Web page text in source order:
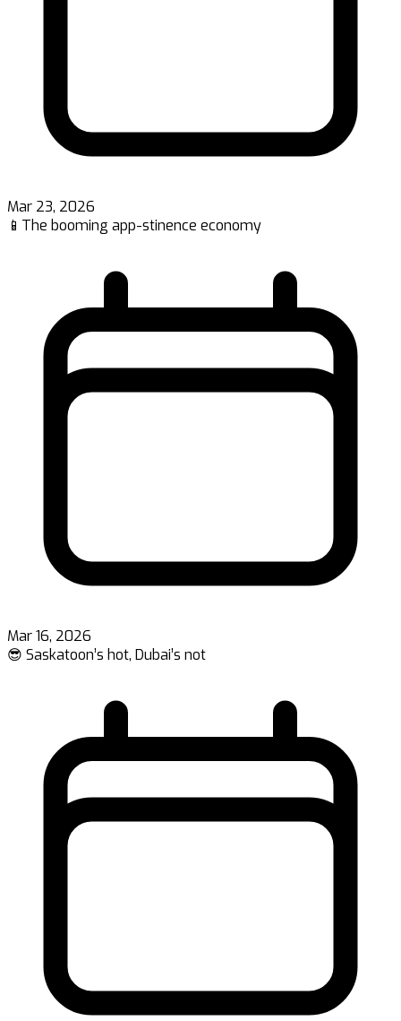
Mar 23, 2026
📱The booming app-stinence economy
Mar 16, 2026
😎 Saskatoon’s hot, Dubai’s not